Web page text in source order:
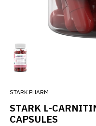
STARK PHARM
STARK L-
CAPSULES